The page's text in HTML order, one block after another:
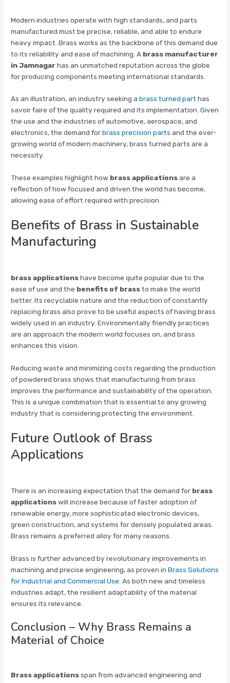
Modern industries operate with high standards, and parts
manufactured must be precise, reliable, and able to endure
heavy impact. Brass works as the backbone of this demand due
to its reliability and ease of machining. A brass manufacturer
in Jamnagar has an unmatched reputation across the globe
for producing components meeting international standards.
As an illustration, an industry seeking a brass turned parthas
savoir faire of the quality required and its implementation. Given
the use and the industries of automotive, aerospace, and
electronics, the demand forbrass precision parts and the ever-
growing world of modern machinery, brass turned parts are a
necessity.
These examples highlight how brass applicationsare a
reflection of how focused and driven the world has become,
allowing ease of effort required with precision.
Benefits of Brass in Sustainable
Manufacturing
brass applicationshave become quite popular due to the
ease of use and the benefits of brassto make the world
better. Its recyclable nature and the reduction of constantly
replacing brass also prove to be useful aspects of having brass
widely used in an industry. Environmentally friendly practices
are an approach the modern world focuses on, and brass
enhances this vision.
Reducing waste and minimizing costs regarding the production
of powdered brass shows that manufacturing from brass
improves the performance and sustainability of the operation.
This is a unique combination that is essential to any growing
industry that is considering protecting the environment.
Future Outlook of Brass
Applications
There is an increasing expectation that the demand for brass
applicationswill increase because of faster adoption of
renewable energy, more sophisticated electronic devices,
green construction, and systems for densely populated areas.
Brass remains a preferred alloy for many reasons.
Brass is further advanced by revolutionary improvements in
machining and precise engineering, as proven in Brass Solutions
for Industrial and Commercial Use . As both new and timeless
industries adapt, the resilient adaptability of the material
ensures its relevance.
Conclusion – Why Brass Remains a
Material of Choice
Brass applicationsspan from advanced engineering and